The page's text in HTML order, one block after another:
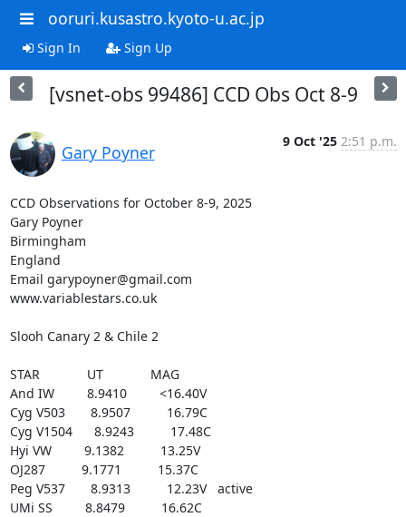
ooruri.kusastro.kyoto-u.ac.jp
Sign In Sign Up
[vsnet-obs 99486] CCD Obs Oct 8-9
Gary Poyner
9 Oct '25 2:51 p.m.
CCD Observations for October 8-9, 2025
Gary Poyner
Birmingham
England
Email garypoyner@gmail.com
www.variablestars.co.uk
Slooh Canary 2 & Chile 2
STAR             UT             MAG
And IW         8.9410         <16.40V
Cyg V503       8.9507          16.79C
Cyg V1504      8.9243          17.48C
Hyi VW         9.1382          13.25V
OJ287          9.1771          15.37C
Peg V537       8.9313          12.23V   active
UMi SS         8.8479          16.62C